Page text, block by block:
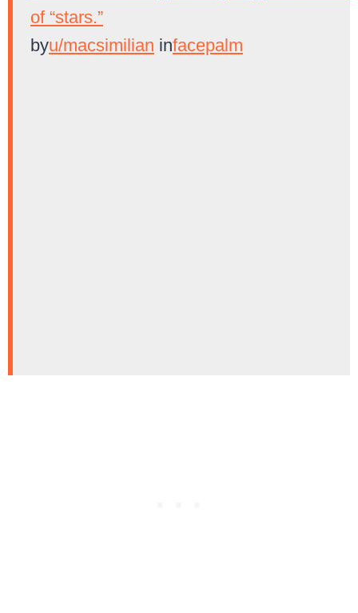
of “stars.”
byu/macsimilian infacepalm